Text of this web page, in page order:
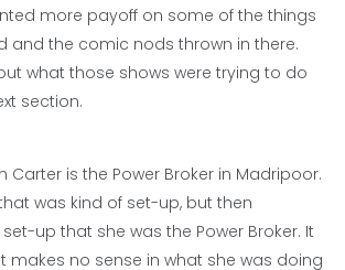
more payoff on some of the things
and the comic nods thrown in there.
what those shows were trying to do
section.
Carter is the Power Broker in Madripoor.
was kind of set-up, but then
up that she was the Power Broker. It
makes no sense in what she was doing